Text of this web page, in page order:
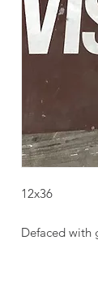
12x36
Defaced with